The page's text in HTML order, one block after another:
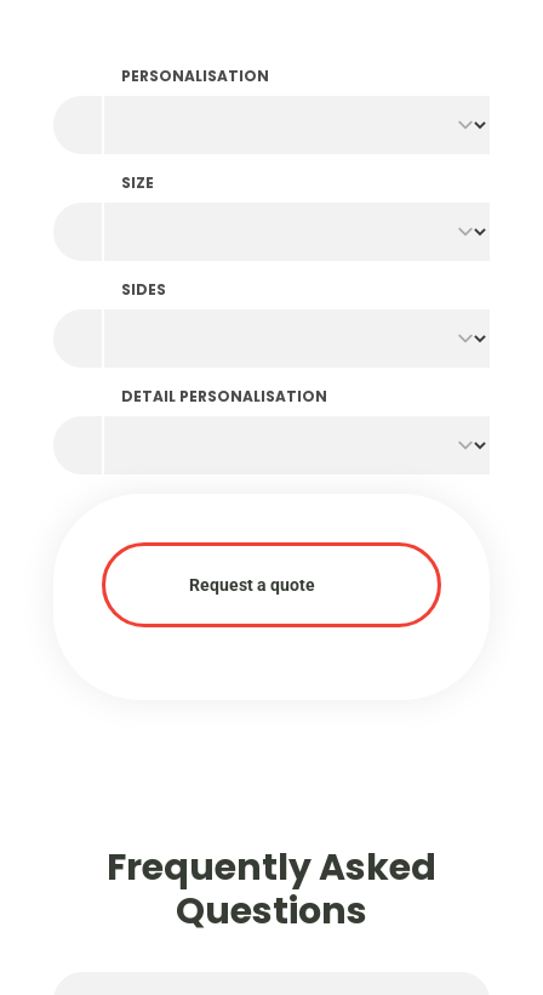
PERSONALISATION
SIZE
SIDES
DETAIL PERSONALISATION
Request a quote
Frequently Asked
Questions